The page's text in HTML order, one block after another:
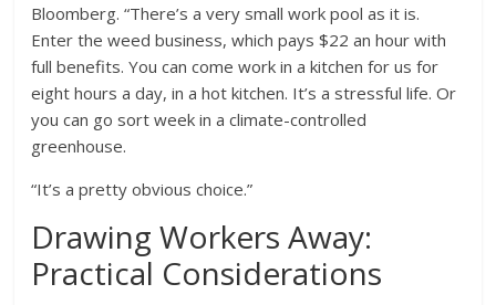
Bloomberg. “There’s a very small work pool as it is.
Enter the weed business, which pays $22 an hour with
full benefits. You can come work in a kitchen for us for
eight hours a day, in a hot kitchen. It’s a stressful life. Or
you can go sort week in a climate-controlled
greenhouse.
“It’s a pretty obvious choice.”
Drawing Workers Away:
Practical Considerations